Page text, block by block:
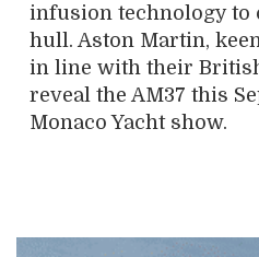
infusion technology to
hull. Aston Martin,
in line with their
reveal the AM37 this
Monaco Yacht show.